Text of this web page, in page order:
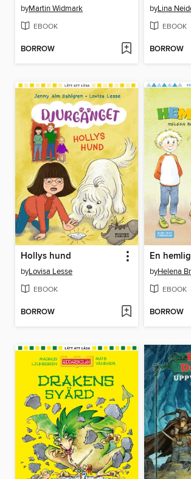
byMartin Widmark
EBOOK
BORROW
byLina
EBOOK
BORROW
Hollys hund
byLovisa Lesse
EBOOK
BORROW
En
byHelena
EBOOK
BORROW